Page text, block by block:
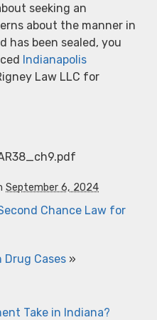
seeking an
about the manner in
has been sealed, you
Indianapolis
Law LLC for
September 6, 2024
Chance Law for
Drug Cases »
Take in Indiana?